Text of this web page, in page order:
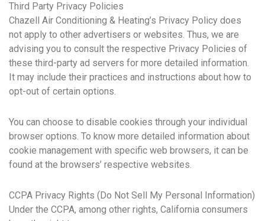
Third Party Privacy Policies
Chazell Air Conditioning & Heating’s Privacy Policy does
not apply to other advertisers or websites. Thus, we are
advising you to consult the respective Privacy Policies of
these third-party ad servers for more detailed information.
It may include their practices and instructions about how to
opt-out of certain options.
You can choose to disable cookies through your individual
browser options. To know more detailed information about
cookie management with specific web browsers, it can be
found at the browsers’ respective websites.
CCPA Privacy Rights (Do Not Sell My Personal Information)
Under the CCPA, among other rights, California consumers